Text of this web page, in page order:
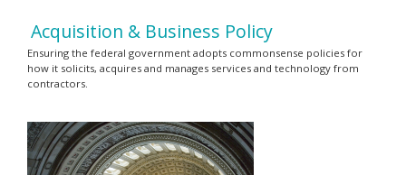
Acquisition & Business Policy
Ensuring the federal government adopts commonsense policies for
how it solicits, acquires and manages services and technology from
contractors.